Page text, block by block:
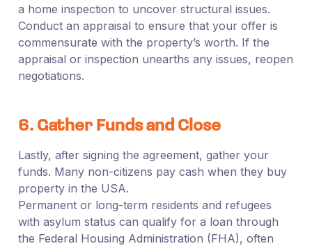
a home inspection to uncover structural issues.
Conduct an appraisal to ensure that your offer is
commensurate with the property’s worth. If the
appraisal or inspection unearths any issues, reopen
negotiations.
6. Gather Funds and Close
Lastly, after signing the agreement, gather your
funds. Many non-citizens pay cash when they buy
property in the USA.
Permanent or long-term residents and refugees
with asylum status can qualify for a loan through
the Federal Housing Administration (FHA), often